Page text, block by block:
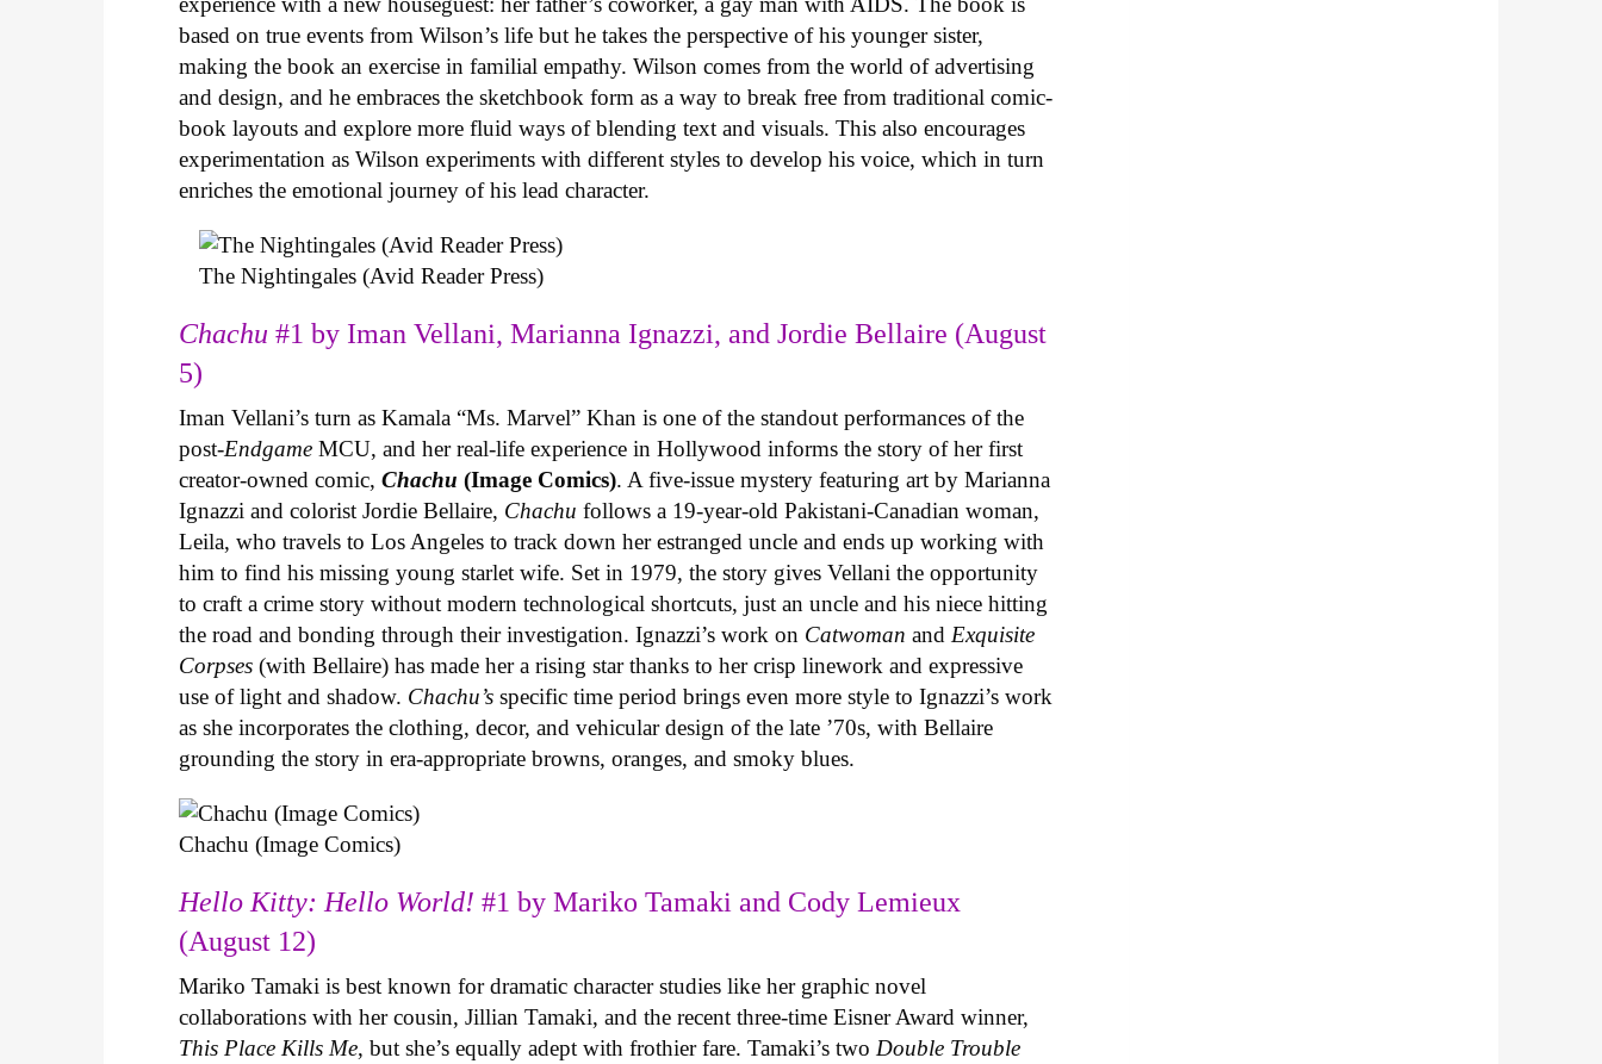
based on true events from Wilson’s life but he takes the perspective of his younger sister,
making the book an exercise in familial empathy. Wilson comes from the world of advertising
and design, and he embraces the sketchbook form as a way to break free from traditional comic-
book layouts and explore more fluid ways of blending text and visuals. This also encourages
experimentation as Wilson experiments with different styles to develop his voice, which in turn
enriches the emotional journey of his lead character.
The Nightingales (Avid Reader Press)
Chachu#1 by Iman Vellani, Marianna Ignazzi, and Jordie Bellaire (August
5)
Iman Vellani’s turn as Kamala “Ms. Marvel” Khan is one of the standout performances of the
post-Endgame MCU, and her real-life experience in Hollywood informs the story of her first
creator-owned comic,Chachu (Image Comics). A five-issue mystery featuring art by Marianna
Ignazzi and colorist Jordie Bellaire, Chachufollows a 19-year-old Pakistani-Canadian woman,
Leila, who travels to Los Angeles to track down her estranged uncle and ends up working with
him to find his missing young starlet wife. Set in 1979, the story gives Vellani the opportunity
to craft a crime story without modern technological shortcuts, just an uncle and his niece hitting
the road and bonding through their investigation. Ignazzi’s work on Catwoman and Exquisite
Corpses (with Bellaire) has made her a rising star thanks to her crisp linework and expressive
use of light and shadow. Chachu’s specific time period brings even more style to Ignazzi’s work
as she incorporates the clothing, decor, and vehicular design of the late ’70s, with Bellaire
grounding the story in era-appropriate browns, oranges, and smoky blues.
Chachu (Image Comics)
Hello Kitty: Hello World! #1 by Mariko Tamaki and Cody Lemieux
(August 12)
Mariko Tamaki is best known for dramatic character studies like her graphic novel
collaborations with her cousin, Jillian Tamaki, and the recent three-time Eisner Award winner,
This Place Kills Me, but she’s equally adept with frothier fare. Tamaki’s two Double Trouble